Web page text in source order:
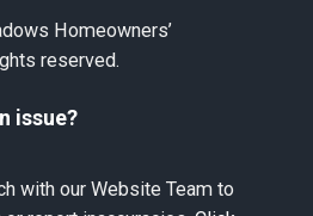
Homeowners’
reserved.
issue?
with our Website Team to